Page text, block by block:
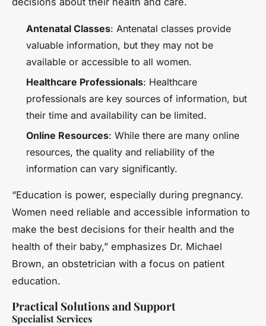
Antenatal Classes: Antenatal classes provide
valuable information, but they may not be
available or accessible to all women.
Healthcare Professionals: Healthcare
professionals are key sources of information, but
their time and availability can be limited.
Online Resources: While there are many online
resources, the quality and reliability of the
information can vary significantly.
“Education is power, especially during pregnancy.
Women need reliable and accessible information to
make the best decisions for their health and the
health of their baby,” emphasizes Dr. Michael
Brown, an obstetrician with a focus on patient
education.
Practical Solutions and Support
Specialist Services